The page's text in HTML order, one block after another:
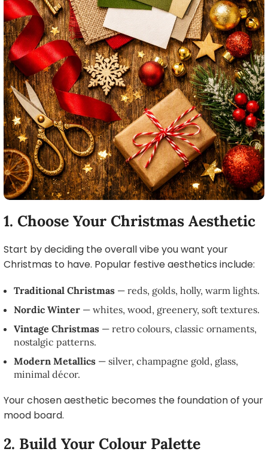
1. Choose Your Christmas Aesthetic
Start by deciding the overall vibe you want your
Christmas to have. Popular festive aesthetics include:
Traditional Christmas — reds, golds, holly, warm lights.
Nordic Winter — whites, wood, greenery, soft textures.
Vintage Christmas — retro colours, classic ornaments,
nostalgic patterns.
Modern Metallics — silver, champagne gold, glass,
minimal décor.
Your chosen aesthetic becomes the foundation of your
mood board.
2. Build Your Colour Palette